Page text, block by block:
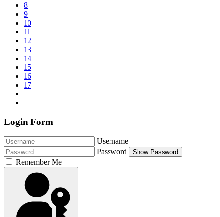
8
9
10
11
12
13
14
15
16
17
Login Form
Username
Password
Show Password
Remember Me